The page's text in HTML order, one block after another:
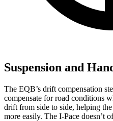
Suspension and
The EQB’s drift compensation
compensate for road conditions
drift from side to side, helping
more easily. The I-Pace doesn’t